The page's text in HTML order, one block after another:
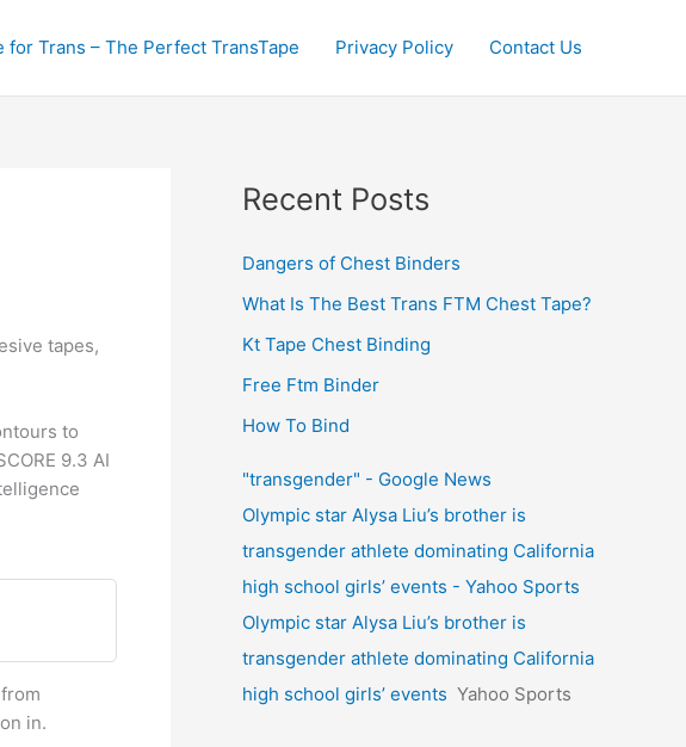
for Trans – The Perfect TransTape Privacy Policy Contact Us
tapes,
to
9.3 AI
in.
Recent Posts
Dangers of Chest Binders
What Is The Best Trans FTM Chest Tape?
Kt Tape Chest Binding
Free Ftm Binder
How To Bind
"transgender" - Google News
Olympic star Alysa Liu’s brother is
transgender athlete dominating California
high school girls’ events - Yahoo Sports
Olympic star Alysa Liu’s brother is
transgender athlete dominating California
high school girls’ events Yahoo Sports